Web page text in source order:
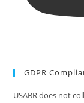
GDPR
USABR does not